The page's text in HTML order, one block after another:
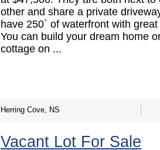
other and share a private
have 250` of waterfront with
You can build your dream home
cottage on ...
Herring Cove, NS
Vacant Lot For Sale